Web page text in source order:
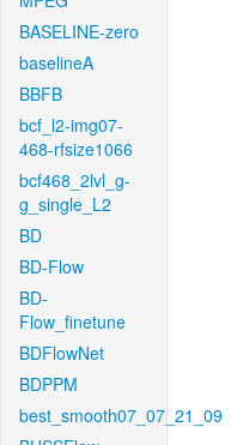
BASELINE-zero
baselineA
BBFB
bcf_l2-img07-
468-rfsize1066
bcf468_2lvl_g-
g_single_L2
BD
BD-Flow
BD-
Flow_finetune
BDFlowNet
BDPPM
best_smooth07_07_21_09